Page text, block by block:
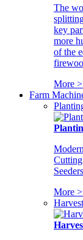
The
key
more
of the
More
Farm
More